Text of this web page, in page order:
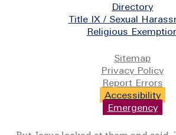
Directory
Title IX / Sexual
Religious
Sitemap
Privacy Policy
Report Errors
Accessibility
Emergency